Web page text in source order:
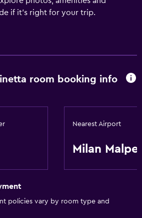
if it's right for your trip.
room booking info
Nearest Airport
Milan
policies vary by room type and